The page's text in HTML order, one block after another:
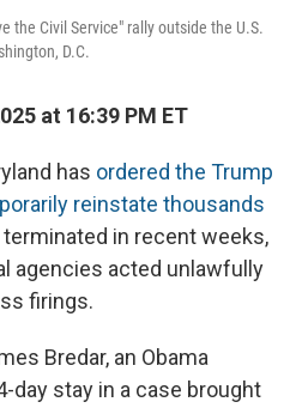
the Civil Service" rally outside the U.S.
D.C.
at 16:39 PM ET
has ordered the Trump
reinstate thousands
terminated in recent weeks,
agencies acted unlawfully
firings.
Bredar, an Obama
day stay in a case brought